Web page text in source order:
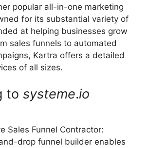
popular all-in-one marketing
for its substantial variety of
at helping businesses grow
sales funnels to automated
Kartra offers a detailed
of all sizes.
to systeme.io
Sales Funnel Contractor:
drop funnel builder enables